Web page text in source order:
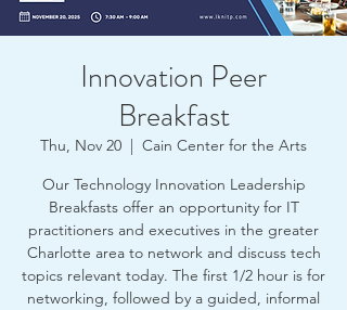
Innovation Peer
Breakfast
Thu, Nov 20
  |
Cain Center for the Arts
Our Technology Innovation Leadership
Breakfasts offer an opportunity for IT
practitioners and executives in the greater
Charlotte area to network and discuss tech
topics relevant today. The first 1/2 hour is for
networking, followed by a guided, informal